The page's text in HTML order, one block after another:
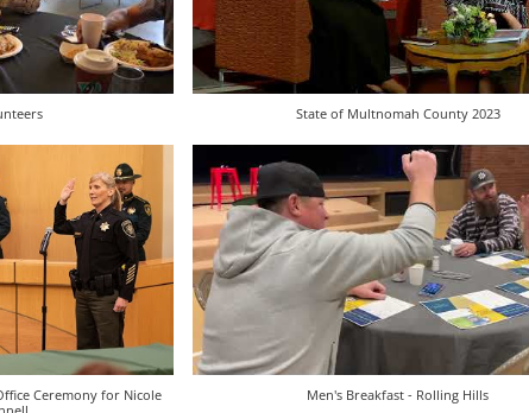
State of Multnomah County 2023
Ceremony for Nicole
Men's Breakfast - Rolling Hills